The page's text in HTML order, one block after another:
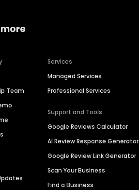
Team
Services
Managed Services
Professional Services
Support and Tools
Google Reviews Calculator
AI Review Response Generator
Google Review Link Generator
Scan Your Business
Find a Business